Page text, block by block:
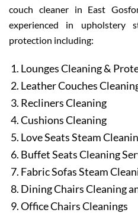
couch cleaner in East
experienced in upholstery
protection including:
Lounges Cleaning &
Leather Couches
Recliners Cleaning
Cushions Cleaning
Love Seats Steam
Buffet Seats Cleaning
Fabric Sofas Steam
Dining Chairs Cleaning
Office Chairs Cleanings